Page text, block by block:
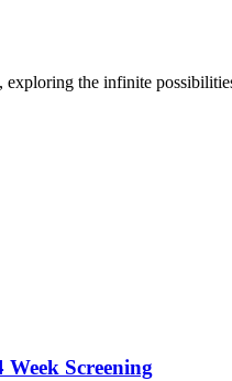
the infinite
Screening